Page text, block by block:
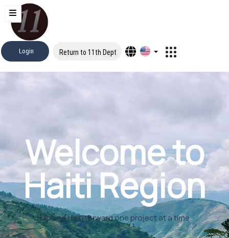
Login Return to 11th Dept
Welcome to
Haiti Region
Moving Haiti forward one project at a time